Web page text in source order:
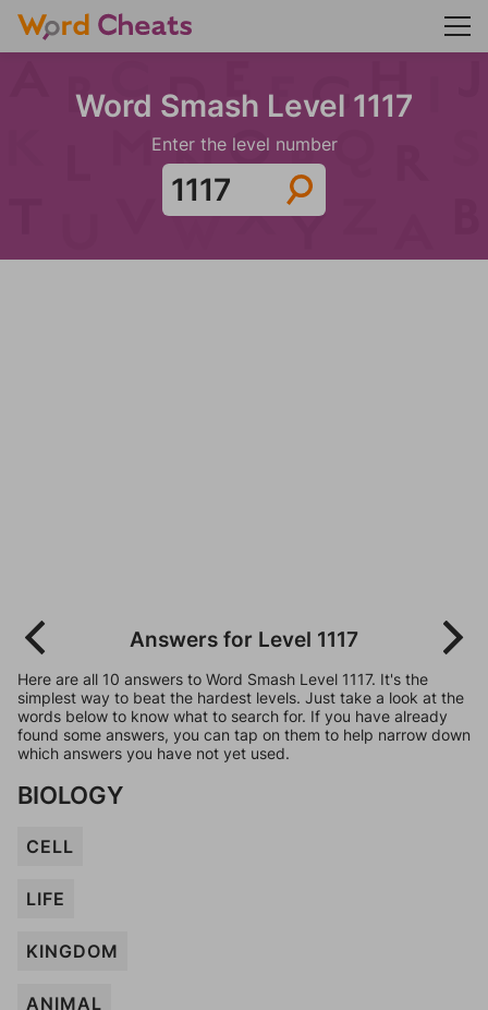
Word Smash Level 1117
Enter the level number
Answers for Level 1117
Here are all 10 answers to Word Smash Level 1117. It's the
simplest way to beat the hardest levels. Just take a look at the
words below to know what to search for. If you have already
found some answers, you can tap on them to help narrow down
which answers you have not yet used.
BIOLOGY
CELL
LIFE
KINGDOM
ANIMAL